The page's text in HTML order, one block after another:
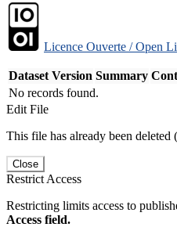
Licence Ouverte / Open
Dataset Version Summary
No records found.
Edit File
This file has already been
Close
Restrict Access
Restricting limits access to
Access field.